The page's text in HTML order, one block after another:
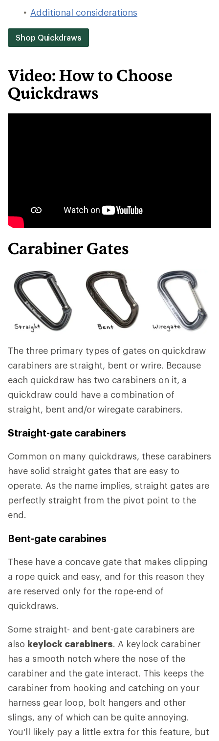
Additional considerations
Shop Quickdraws
Video: How to Choose
Quickdraws
Carabiner Gates
The three primary types of gates on quickdraw
carabiners are straight, bent or wrire. Because
each quickdraw has two carabiners on it, a
quickdraw could have a combination of
straight, bent and/or wiregate carabiners.
Straight-gate carabiners
Common on many quickdraws, these carabiners
have solid straight gates that are easy to
operate. As the name implies, straight gates are
perfectly straight from the pivot point to the
end.
Bent-gate carabines
These have a concave gate that makes clipping
a rope quick and easy, and for this reason they
are reserved only for the rope-end of
quickdraws.
Some straight- and bent-gate carabiners are
also keylock carabiners. A keylock carabiner
has a smooth notch where the nose of the
carabiner and the gate interact. This keeps the
carabiner from hooking and catching on your
harness gear loop, bolt hangers and other
slings, any of which can be quite annoying.
You'll likely pay a little extra for this feature, but